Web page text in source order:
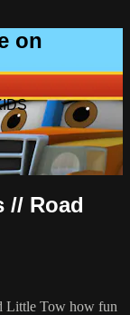
on
// Road
Little Tow how fun